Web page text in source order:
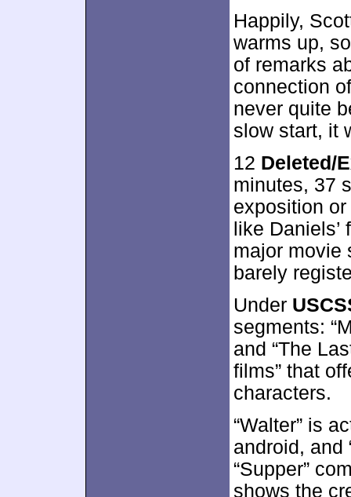
Happily,
warms up,
of remarks
connection
never quite
slow start, it
12 Deleted/
minutes, 37
exposition
like
major movie
barely
Under
segments:
and “The
films” that
characters.
“Walter” is
android, and
“Supper”
shows the